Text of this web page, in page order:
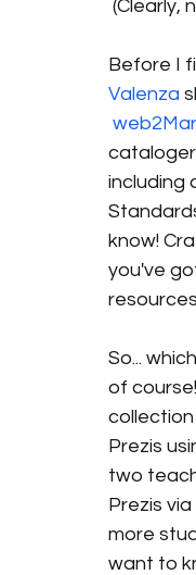
(Clearly,
Before I
Valenza
including
know!
you've
So...
of
Prezis
two
Prezis
more
want to